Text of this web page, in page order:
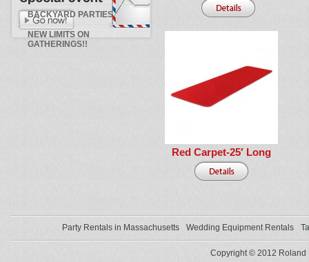
BACKYARD PARTIES
NEW LIMITS ON
GATHERINGS!!
Red Carpet-25′ Long
Party Rentals in Massachusetts Wedding Equipment Rentals
Copyright © 2012 Roland